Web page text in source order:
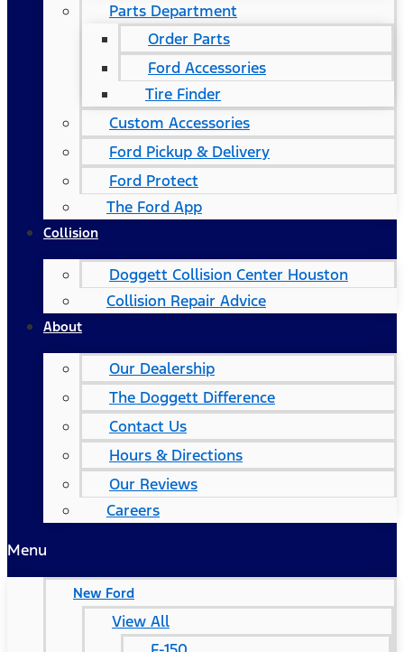
Parts Department
Order Parts
Ford Accessories
Tire Finder
Custom Accessories
Ford Pickup & Delivery
Ford Protect
The Ford App
Collision
Doggett Collision Center Houston
Collision Repair Advice
About
Our Dealership
The Doggett Difference
Contact Us
Hours & Directions
Our Reviews
Careers
Menu
New Ford
View All